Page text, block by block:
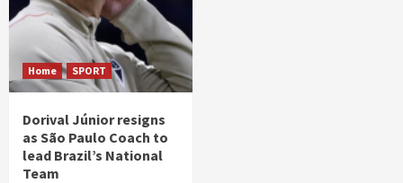
Home SPORT
Dorival Júnior resigns
as São Paulo Coach to
lead Brazil’s National
Team